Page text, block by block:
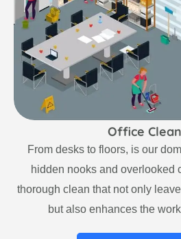
Office
From desks to floors, is our
hidden nooks and overlooked
thorough clean that not only
but also enhances the